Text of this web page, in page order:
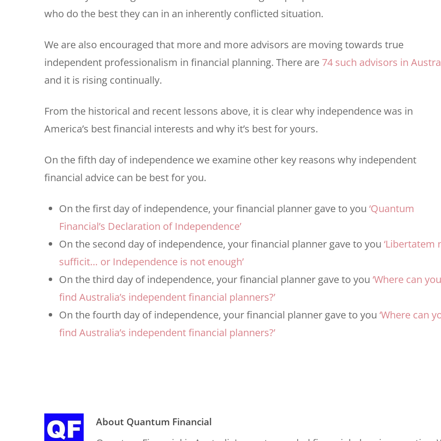
who do the best they can in an inherently conflicted situation.
We are also encouraged that more and more advisors are moving towards true
independent professionalism in financial planning. There are 74 such advisors in
and it is rising continually.
From the historical and recent lessons above, it is clear why independence was in
America’s best financial interests and why it’s best for yours.
On the fifth day of independence we examine other key reasons why independent
financial advice can be best for you.
On the first day of independence, your financial planner gave to you ‘Quantum
Financial’s Declaration of Independence’
On the second day of independence, your financial planner gave to you ‘Libertatem
sufficit… or Independence is not enough’
On the third day of independence, your financial planner gave to you ‘Where can you
find Australia’s independent financial planners?’
On the fourth day of independence, your financial planner gave to you ‘Where can
find Australia’s independent financial planners?’
About Quantum Financial